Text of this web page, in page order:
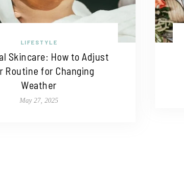
LIFESTYLE
Skincare: How to Adjust
Routine for Changing
Weather
May 27, 2025